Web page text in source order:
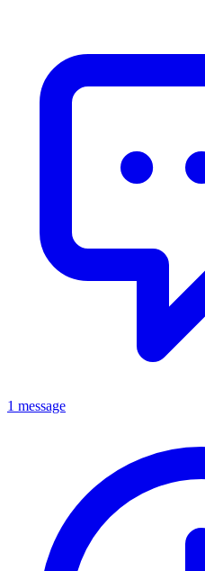
1 message